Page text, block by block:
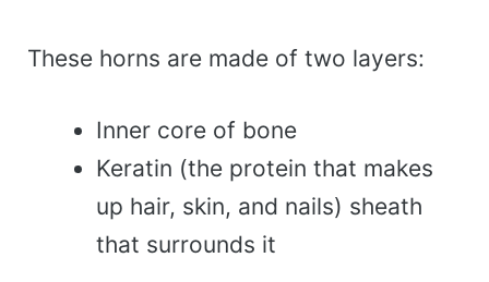
These horns are made of two layers:
Inner core of bone
Keratin (the protein that makes
up hair, skin, and nails) sheath
that surrounds it